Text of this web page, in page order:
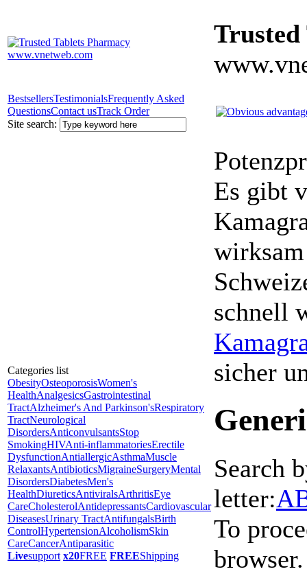
Trusted
BestsellersTestimonialsFrequently Asked
QuestionsContact usTrack Order
Site search:
Categories list
ObesityOsteoporosisWomen's
HealthAnalgesicsGastrointestinal
TractAlzheimer's And Parkinson'sRespiratory
TractNeurological
DisordersAnticonvulsantsStop
SmokingHIVAnti-inflammatoriesErectile
DysfunctionAntiallergicAsthmaMuscle
RelaxantsAntibioticsMigraineSurgeryMental
DisordersDiabetesMen's
HealthDiureticsAntiviralsArthritisEye
CareCholesterolAntidepressantsCardiovascular
DiseasesUrinary TractAntifungalsBirth
ControlHypertensionAlcoholismSkin
CareCancerAntiparasitic
Livesupport x20FREE FREEShipping
Es gibt
schnell
sicher
Search
letter:A
To
browser.